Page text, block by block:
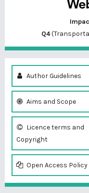
Q4
Author Guidelines
Aims and Scope
Licence terms and
Copyright
Open Access Policy